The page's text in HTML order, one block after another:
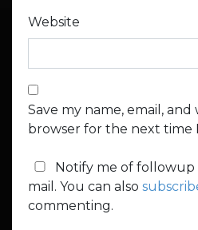
Website
Save my name, email, and
browser for the next time
Notify me of followup
mail. You can also
commenting.